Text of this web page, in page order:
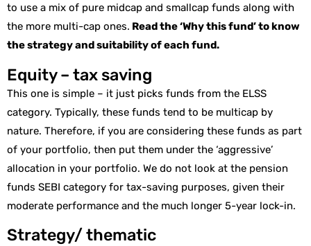
to use a mix of pure midcap and smallcap funds along with
the more multi-cap ones. Read the ‘Why this fund’ to know
the strategy and suitability of each fund.
Equity – tax saving
This one is simple – it just picks funds from the ELSS
category. Typically, these funds tend to be multicap by
nature. Therefore, if you are considering these funds as part
of your portfolio, then put them under the ‘aggressive’
allocation in your portfolio. We do not look at the pension
funds SEBI category for tax-saving purposes, given their
moderate performance and the much longer 5-year lock-in.
Strategy/ thematic